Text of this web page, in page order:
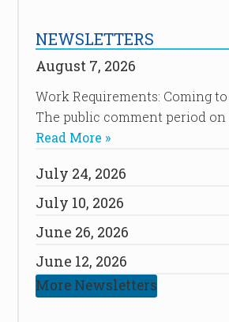
NEWSLETTERS
August 7, 2026
Work Requirements: Coming to
The public comment period on
Read More »
July 24, 2026
July 10, 2026
June 26, 2026
June 12, 2026
More Newsletters